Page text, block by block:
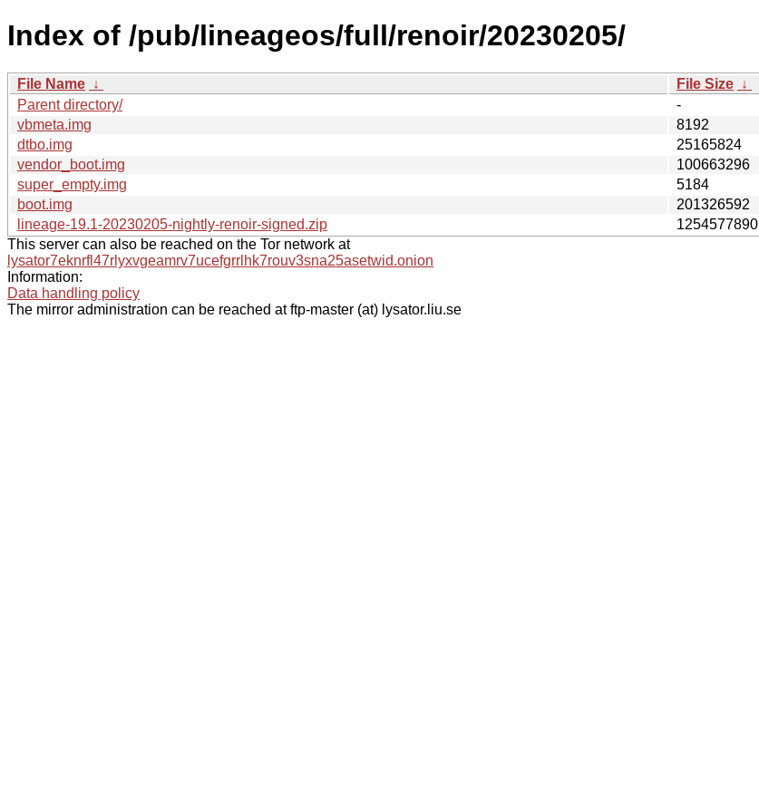
Index of /pub/lineageos/full/renoir/20230205/
File Name ↓ File Size ↓
Parent directory/
-
vbmeta.img
8192
dtbo.img
25165824
vendor_boot.img
100663296
super_empty.img
5184
boot.img
201326592
lineage-19.1-20230205-nightly-renoir-signed.zip
1254577890
This server can also be reached on the Tor network at
lysator7eknrfl47rlyxvgeamrv7ucefgrrlhk7rouv3sna25asetwid.onion
Information:
Data handling policy
The mirror administration can be reached at ftp-master (at) lysator.liu.se